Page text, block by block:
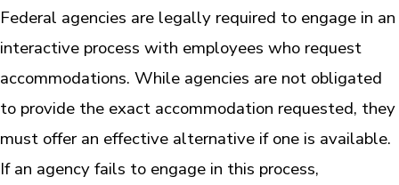
Federal agencies are legally required to engage in an
interactive process with employees who request
accommodations. While agencies are not obligated
to provide the exact accommodation requested, they
must offer an effective alternative if one is available.
If an agency fails to engage in this process,